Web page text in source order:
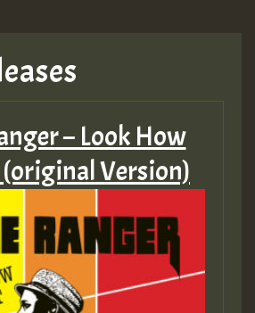
– Look How
(original Version)